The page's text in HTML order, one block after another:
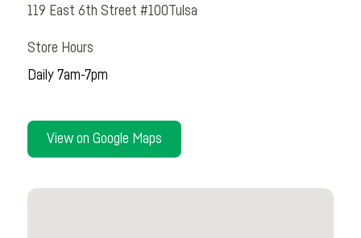
119 East 6th Street #100Tulsa
Store Hours
Daily 7am-7pm
View on Google Maps